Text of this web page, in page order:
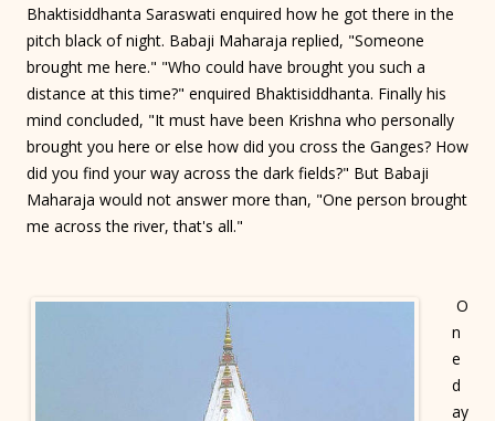
Bhaktisiddhanta Saraswati enquired how he got there in the
pitch black of night. Babaji Maharaja replied, "Someone
brought me here." "Who could have brought you such a
distance at this time?" enquired Bhaktisiddhanta. Finally his
mind concluded, "It must have been Krishna who personally
brought you here or else how did you cross the Ganges? How
did you find your way across the dark fields?" But Babaji
Maharaja would not answer more than, "One person brought
me across the river, that's all."
O
n
e
d
ay